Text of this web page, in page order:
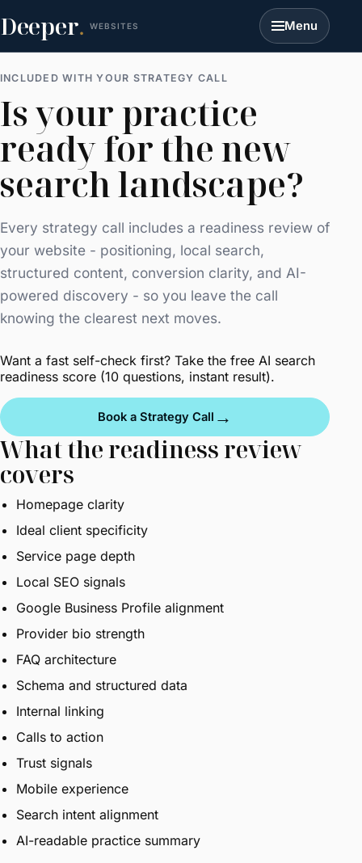
Deeper. WEBSITES Menu
INCLUDED WITH YOUR STRATEGY CALL
Is your practice
ready for the new
search landscape?
Every strategy call includes a readiness review of
your website - positioning, local search,
structured content, conversion clarity, and AI-
powered discovery - so you leave the call
knowing the clearest next moves.
Want a fast self-check first? Take the free AI search
readiness score (10 questions, instant result).
Book a Strategy Call →
What the readiness review
covers
Homepage clarity
Ideal client specificity
Service page depth
Local SEO signals
Google Business Profile alignment
Provider bio strength
FAQ architecture
Schema and structured data
Internal linking
Calls to action
Trust signals
Mobile experience
Search intent alignment
AI-readable practice summary